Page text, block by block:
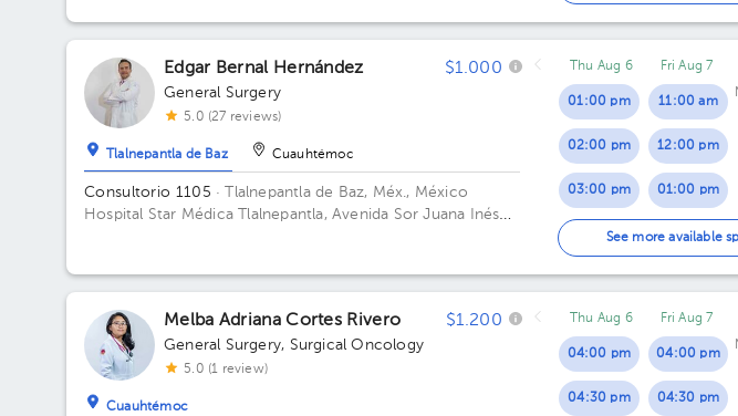
05:00 pm
07:00 pm
Edgar Bernal Hernández $1.000
General Surgery
5.0 (27 reviews)
Tlalnepantla de Baz Cuauhtémoc
Consultorio 1105 · Tlalnepantla de Baz, Méx., México
Hospital Star Médica Tlalnepantla, Avenida Sor Juana Inés
Office 1105.
Thu Aug 6
01:00 pm
02:00 pm
03:00 pm
04:00 pm
Fri Aug 7
11:00 am
12:00 pm
01:00 pm
02:00 pm
03:00 pm
04:00 pm
See more available
Melba Adriana Cortes Rivero $1.200
General Surgery, Surgical Oncology
5.0 (1 review)
Cuauhtémoc
Thu Aug 6
04:00 pm
04:30 pm
Fri Aug 7
04:00 pm
04:30 pm